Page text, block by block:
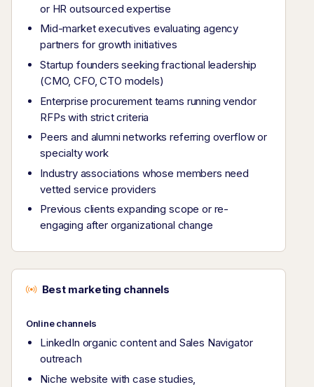
or HR outsourced expertise
Mid-market executives evaluating agency
partners for growth initiatives
Startup founders seeking fractional leadership
(CMO, CFO, CTO models)
Enterprise procurement teams running vendor
RFPs with strict criteria
Peers and alumni networks referring overflow or
specialty work
Industry associations whose members need
vetted service providers
Previous clients expanding scope or re-
engaging after organizational change
Best marketing channels
Online channels
LinkedIn organic content and Sales Navigator
outreach
Niche website with case studies,